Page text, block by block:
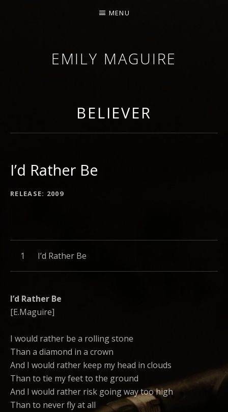
EMILY MAGUIRE
MENU
BELIEVER
I’d Rather Be
RECORD DETAILS
RELEASE 2009
Record Tracklist
I’d Rather Be
I’d Rather Be
[E.Maguire]
I would rather be a rolling stone
Than a diamond in a crown
And I would rather keep my head in clouds
Than to tie my feet to the ground
And I would rather risk going way too high
Than to never fly at all